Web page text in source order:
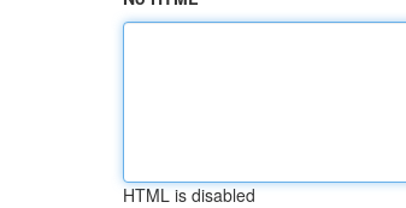
HTML is disabled